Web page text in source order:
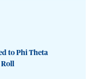
to Phi Theta